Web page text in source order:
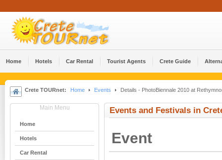
Home Hotels Car Rental Tourist Agents Crete Guide
Crete TOURnet: Home Events Details - PhotoBiennale 2010 at
Main Menu
Home
Hotels
Car Rental
Events and Festivals in
Event